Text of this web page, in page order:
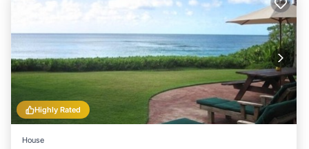
Highly Rated
House